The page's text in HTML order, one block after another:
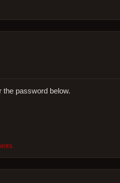
the password below.